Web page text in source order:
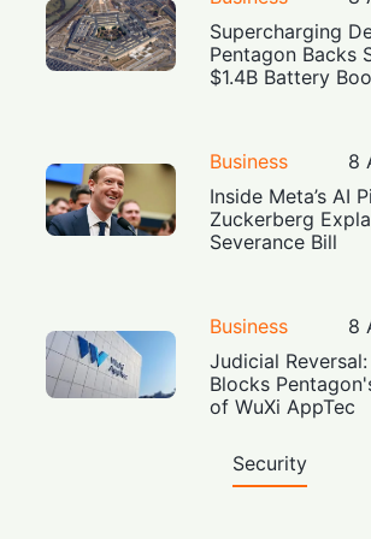
Supercharging
Pentagon Backs
$1.4B Battery
Business
8
Inside Meta’s AI
Zuckerberg
Severance Bill
Business
8
Judicial
Blocks
of WuXi AppTec
Security